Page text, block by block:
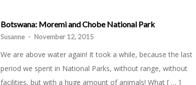
Botswana: Moremi and Chobe National Park
Susanne - November 12, 2015
We are above water again! It took a while, because the last
period we spent in National Parks, without range, without
facilities, but with a huge amount of animals! What [ … ]